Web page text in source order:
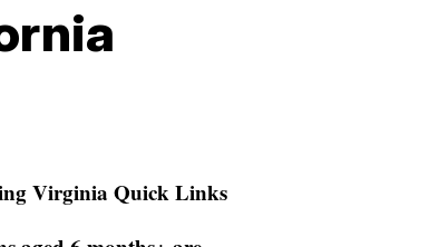
Virginia Quick Links